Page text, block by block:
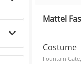
Mattel
Costume
Fountain